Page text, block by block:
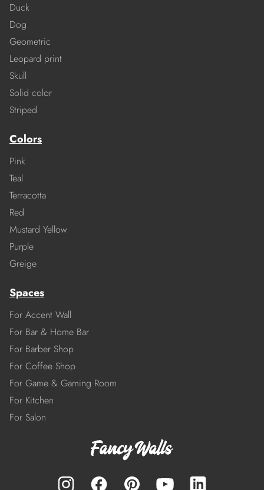
Duck
Dog
Geometric
Leopard print
Skull
Solid color
Striped
Colors
Pink
Teal
Terracotta
Red
Mustard Yellow
Purple
Greige
Spaces
For Accent Wall
For Bar & Home Bar
For Barber Shop
For Coffee Shop
For Game & Gaming Room
For Kitchen
For Salon